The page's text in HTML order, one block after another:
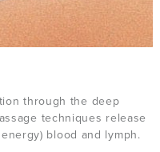
through the deep
techniques release
blood and lymph.